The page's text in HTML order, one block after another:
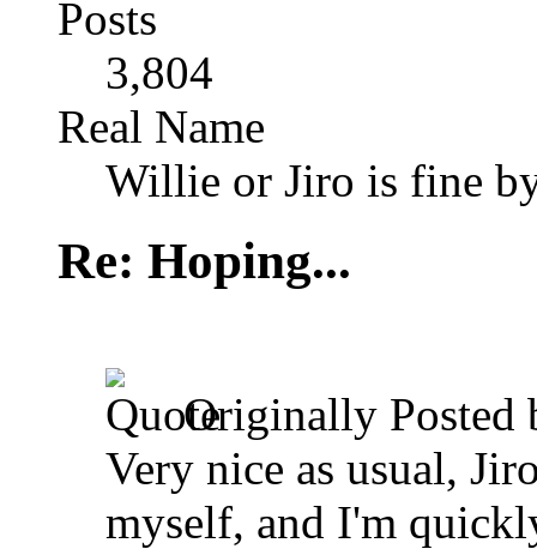
Posts
3,804
Real Name
Willie or Jiro is fine
Re: Hoping...
Originally Posted
Very nice as usual,
myself, and I'm